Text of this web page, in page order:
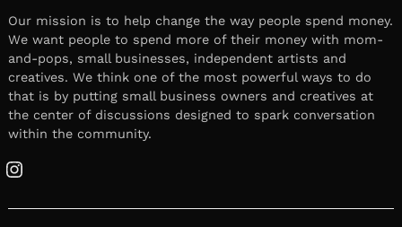
Our mission is to help change the way people spend money.
We want people to spend more of their money with mom-
and-pops, small businesses, independent artists and
creatives. We think one of the most powerful ways to do
that is by putting small business owners and creatives at
the center of discussions designed to spark conversation
within the community.
Instagram